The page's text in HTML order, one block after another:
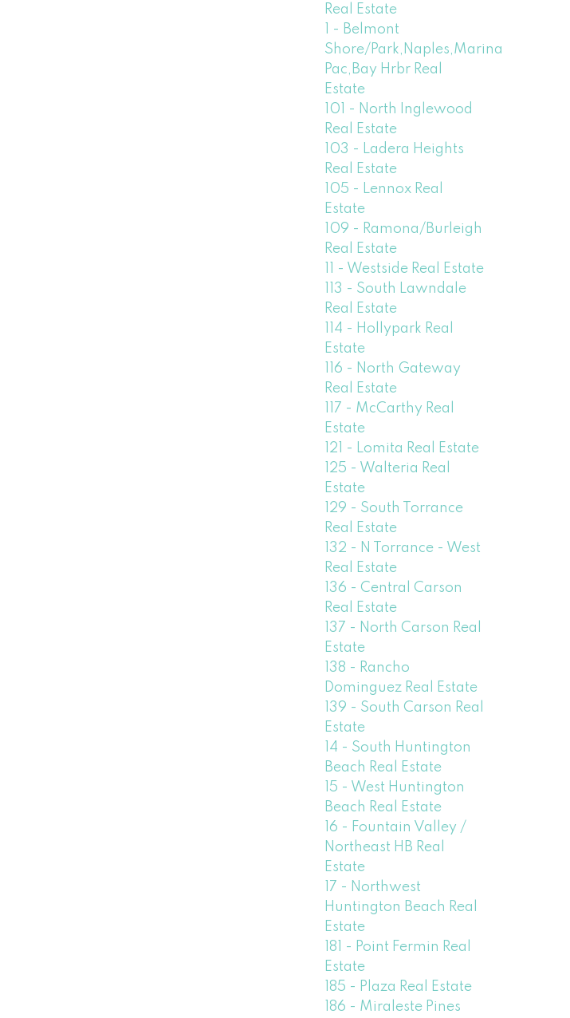
Real Estate
1 - Belmont
Shore/Park,Naples,Marina
Pac,Bay Hrbr Real
Estate
101 - North Inglewood
Real Estate
103 - Ladera Heights
Real Estate
105 - Lennox Real
Estate
109 - Ramona/Burleigh
Real Estate
11 - Westside Real Estate
113 - South Lawndale
Real Estate
114 - Hollypark Real
Estate
116 - North Gateway
Real Estate
117 - McCarthy Real
Estate
121 - Lomita Real Estate
125 - Walteria Real
Estate
129 - South Torrance
Real Estate
132 - N Torrance - West
Real Estate
136 - Central Carson
Real Estate
137 - North Carson Real
Estate
138 - Rancho
Dominguez Real Estate
139 - South Carson Real
Estate
14 - South Huntington
Beach Real Estate
15 - West Huntington
Beach Real Estate
16 - Fountain Valley /
Northeast HB Real
Estate
17 - Northwest
Huntington Beach Real
Estate
181 - Point Fermin Real
Estate
185 - Plaza Real Estate
186 - Miraleste Pines